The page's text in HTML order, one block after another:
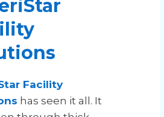
Facility
has seen it all. It